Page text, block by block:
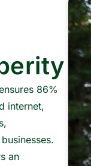
86%
internet,
an